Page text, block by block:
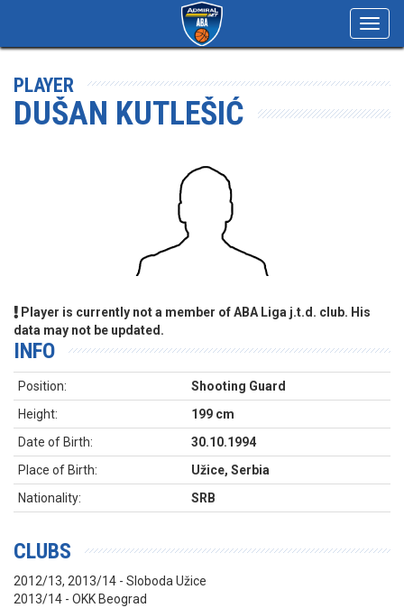
PLAYER
DUŠAN KUTLEŠIĆ
Player is currently not a member of ABA Liga j.t.d. club. His
data may not be updated.
INFO
Position:
Shooting Guard
Height:
199 cm
Date of Birth:
30.10.1994
Place of Birth:
Užice, Serbia
Nationality:
SRB
CLUBS
2012/13, 2013/14 - Sloboda Užice
2013/14 - OKK Beograd